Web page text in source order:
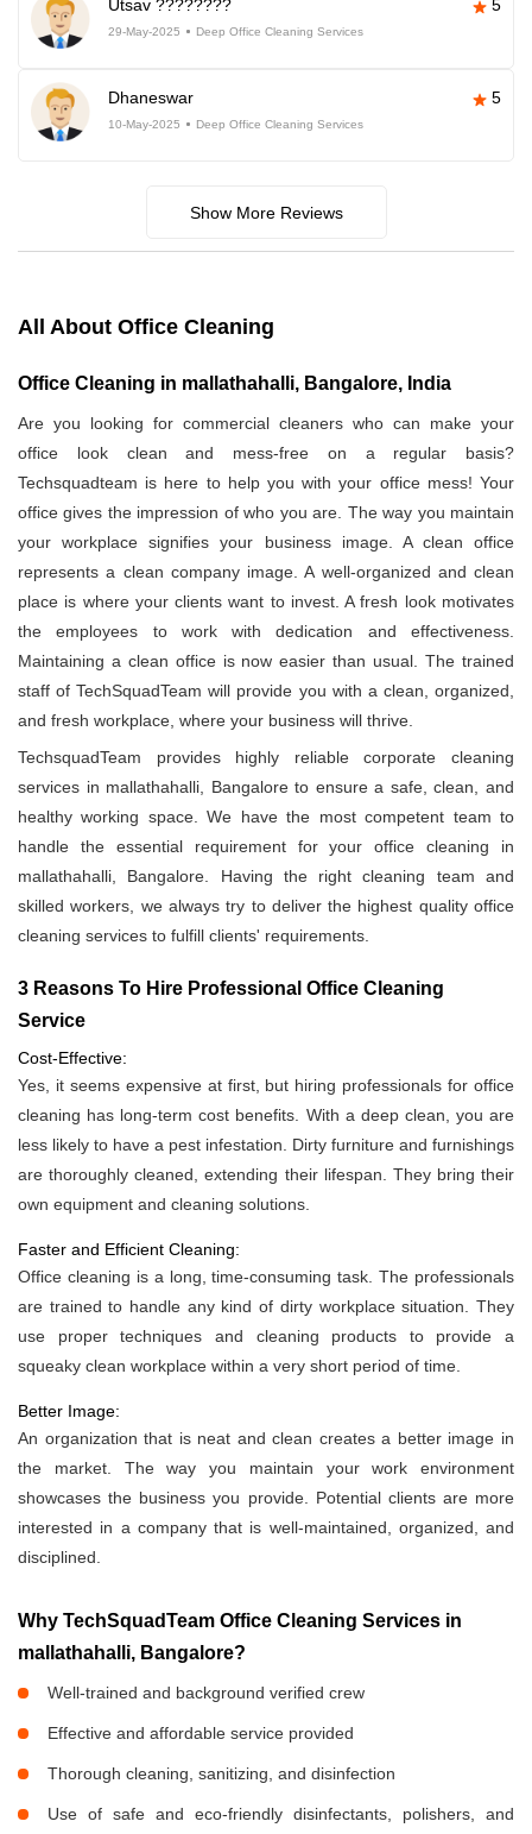
Utsav ???????? 5
29-May-2025 Deep Office Cleaning Services
Dhaneswar 5
10-May-2025 Deep Office Cleaning Services
Show More Reviews
All About Office Cleaning
Office Cleaning in mallathahalli, Bangalore, India
Are you looking for commercial cleaners who can make your
office look clean and mess-free on a regular basis?
Techsquadteam is here to help you with your office mess! Your
office gives the impression of who you are. The way you maintain
your workplace signifies your business image. A clean office
represents a clean company image. A well-organized and clean
place is where your clients want to invest. A fresh look motivates
the employees to work with dedication and effectiveness.
Maintaining a clean office is now easier than usual. The trained
staff of TechSquadTeam will provide you with a clean, organized,
and fresh workplace, where your business will thrive.
TechsquadTeam provides highly reliable corporate cleaning
services in mallathahalli, Bangalore to ensure a safe, clean, and
healthy working space. We have the most competent team to
handle the essential requirement for your office cleaning in
mallathahalli, Bangalore. Having the right cleaning team and
skilled workers, we always try to deliver the highest quality office
cleaning services to fulfill clients' requirements.
3 Reasons To Hire Professional Office Cleaning
Service
Cost-Effective:
Yes, it seems expensive at first, but hiring professionals for office
cleaning has long-term cost benefits. With a deep clean, you are
less likely to have a pest infestation. Dirty furniture and furnishings
are thoroughly cleaned, extending their lifespan. They bring their
own equipment and cleaning solutions.
Faster and Efficient Cleaning:
Office cleaning is a long, time-consuming task. The professionals
are trained to handle any kind of dirty workplace situation. They
use proper techniques and cleaning products to provide a
squeaky clean workplace within a very short period of time.
Better Image:
An organization that is neat and clean creates a better image in
the market. The way you maintain your work environment
showcases the business you provide. Potential clients are more
interested in a company that is well-maintained, organized, and
disciplined.
Why TechSquadTeam Office Cleaning Services in
mallathahalli, Bangalore?
Well-trained and background verified crew
Effective and affordable service provided
Thorough cleaning, sanitizing, and disinfection
Use of safe and eco-friendly disinfectants, polishers, and